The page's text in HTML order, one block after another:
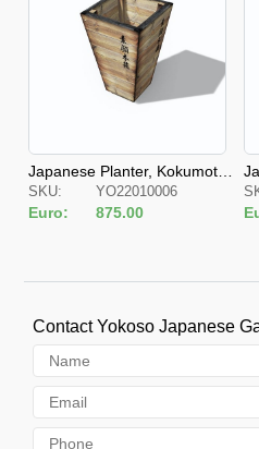
Japanese Planter, Kokumotsu
Kibako Hashira S
SKU: YO22010006
Euro: 875.00
Contact Yokoso Japanese